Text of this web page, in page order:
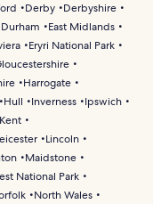
Derby
Derbyshire
Durham
East Midlands
Eryri National Park
Harrogate
Hull Inverness
Ipswich
Kent
Lincoln
Maidstone
National Park
North Wales